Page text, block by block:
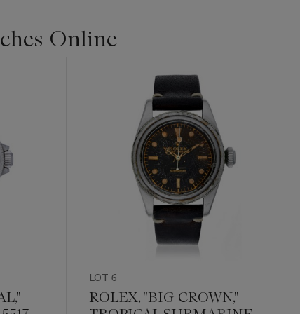
Online
LOT 6
ROLEX, "BIG CROWN,"